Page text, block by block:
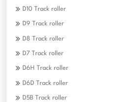
D10 Track roller
D9 Track roller
D8 Track roller
D7 Track roller
D6H Track roller
D6D Track roller
D5B Track roller